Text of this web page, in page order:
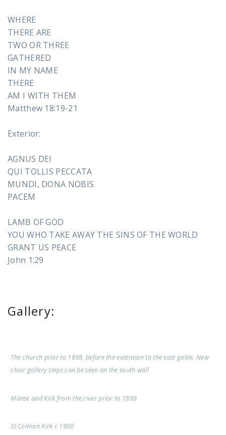
WHERE
THERE ARE
TWO OR THREE
GATHERED
IN MY NAME
THERE
AM I WITH THEM
Matthew 18:19-21
Exterior:
AGNUS DEI
QUI TOLLIS PECCATA
MUNDI, DONA NOBIS
PACEM
LAMB OF GOD
YOU WHO TAKE AWAY THE SINS OF THE WORLD
GRANT US PEACE
John 1:29
Gallery:
The church prior to 1899, before the extension to the east gable. New
choir gallery steps can be seen on the south wall
Manse and Kirk from the river prior to 1899
St Colmon Kirk c 1900